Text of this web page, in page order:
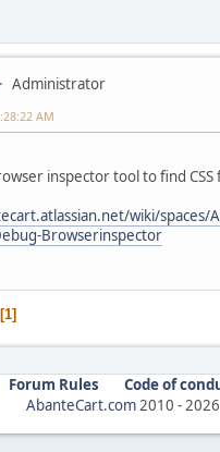
Administrator
AM
inspector tool to find
wiki/spaces/
Browserinspector
1
Forum Rules
Code of
AbanteCart.com2010 -2026